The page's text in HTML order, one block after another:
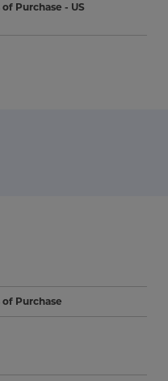
Purchase - US
Purchase